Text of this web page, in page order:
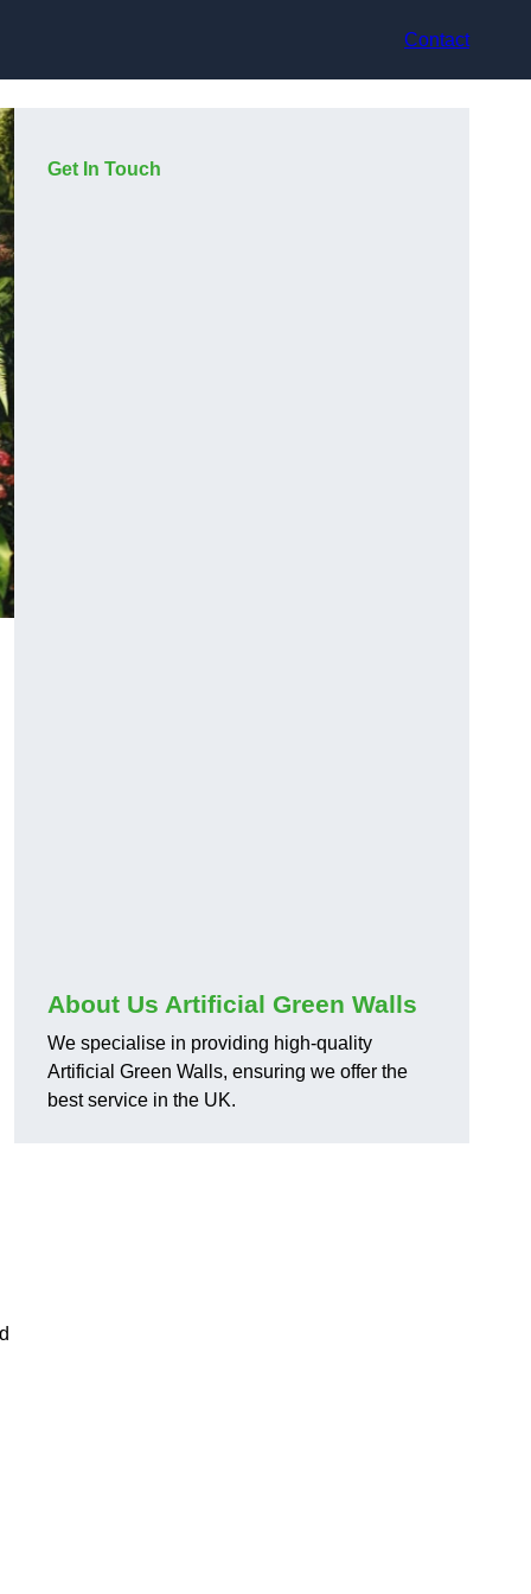
Contact
Get In Touch
About Us Artificial Green Walls
We specialise in providing high-quality
Artificial Green Walls, ensuring we offer the
best service in the UK.